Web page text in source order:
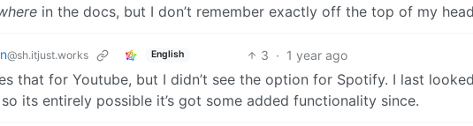
in the docs, but I don’t remember exactly off the top of my head
@sh.itjust.works English 3 · 1 year ago
that for Youtube, but I didn’t see the option for Spotify. I last
its entirely possible it’s got some added functionality since.